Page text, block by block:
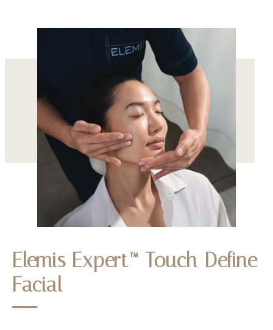
Elemis Expert™ Touch Define
Facial